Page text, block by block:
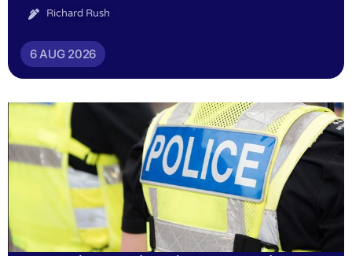
Richard Rush
6 AUG 2026